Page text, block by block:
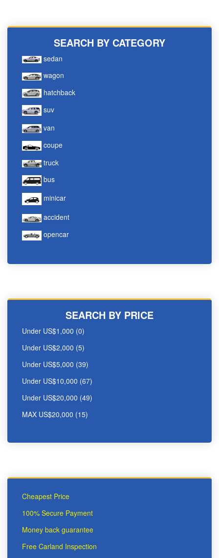
SEARCH BY CATEGORY
sedan
wagon
hatchback
suv
van
coupe
truck
bus
minicar
accident
opencar
SEARCH BY PRICE
Under US$1,000 (0)
Under US$2,000 (5)
Under US$5,000 (39)
Under US$10,000 (67)
Under US$20,000 (49)
MAX US$20,000 (15)
Cheapest Price
100% Secure Payment
Money back guarantee
Free Carland Inspection